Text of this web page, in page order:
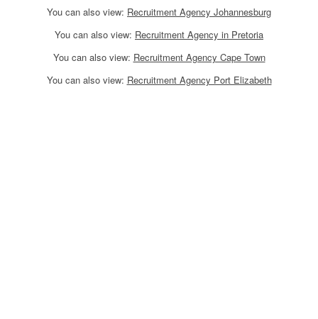
You can also view: Recruitment Agency Johannesburg
You can also view: Recruitment Agency in Pretoria
You can also view: Recruitment Agency Cape Town
You can also view: Recruitment Agency Port Elizabeth